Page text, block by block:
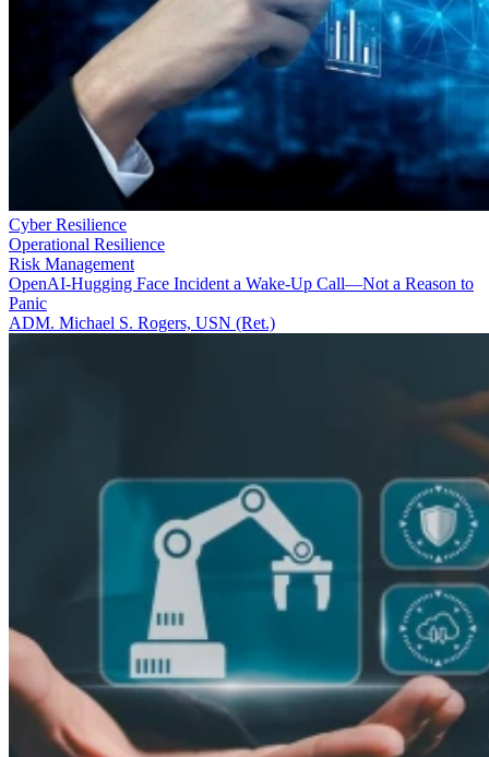
Cyber Resilience
Operational Resilience
Risk Management
OpenAI-Hugging Face Incident a Wake-Up Call—Not a Reason to
Panic
ADM. Michael S. Rogers, USN (Ret.)